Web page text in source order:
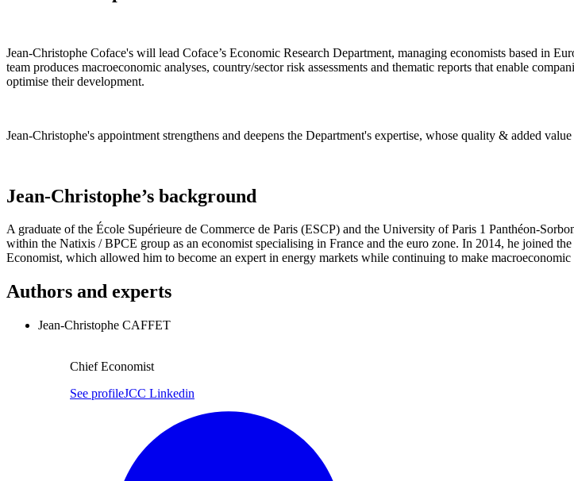
Jean-Christophe Coface's will lead Coface’s Economic Research Department, managing economists based in
team produces macroeconomic analyses, country/sector risk assessments and thematic reports that enable
optimise their development.
Jean-Christophe's appointment strengthens and deepens the Department's expertise, whose quality & added
Jean-Christophe’s background
A graduate of the École Supérieure de Commerce de Paris (ESCP) and the University of Paris 1 Panthéon-
within the Natixis / BPCE group as an economist specialising in France and the euro zone. In 2014, he joined
Economist, which allowed him to become an expert in energy markets while continuing to make
Authors and experts
Jean-Christophe CAFFET
Chief Economist
See profileJCC Linkedin